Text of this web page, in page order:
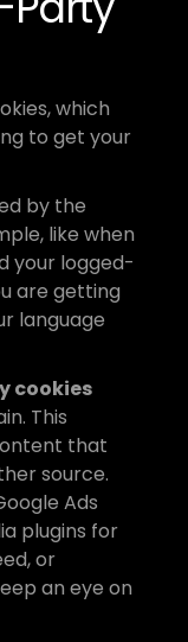
which
to get your
by the
like when
your logged-
are getting
language
cookies
This
that
source.
Ads
plugins for
or
an eye on